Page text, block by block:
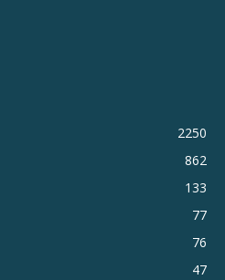
2250
862
133
77
76
47